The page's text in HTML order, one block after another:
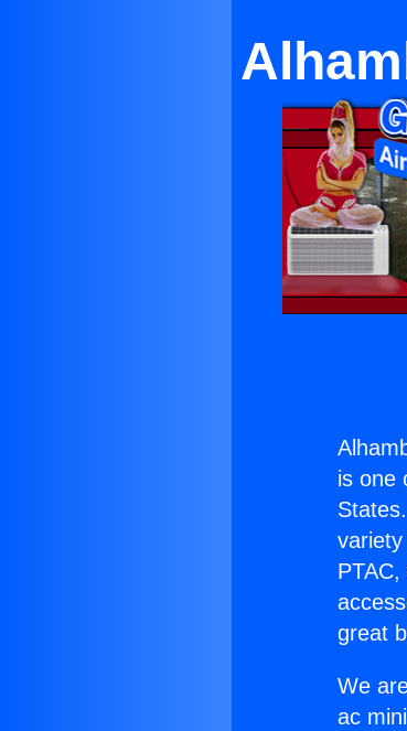
is one
great
We
ac